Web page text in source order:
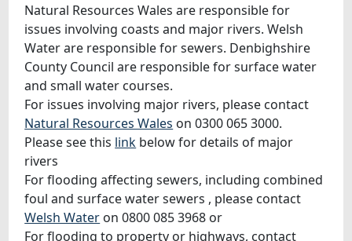
Natural Resources Wales are responsible for
issues involving coasts and major rivers. Welsh
Water are responsible for sewers. Denbighshire
County Council are responsible for surface water
and small water courses.
For issues involving major rivers, please contact
Natural Resources Wales on 0300 065 3000.
Please see this link below for details of major
rivers
For flooding affecting sewers, including combined
foul and surface water sewers , please contact
Welsh Water on 0800 085 3968 or
For flooding to property or highways, contact